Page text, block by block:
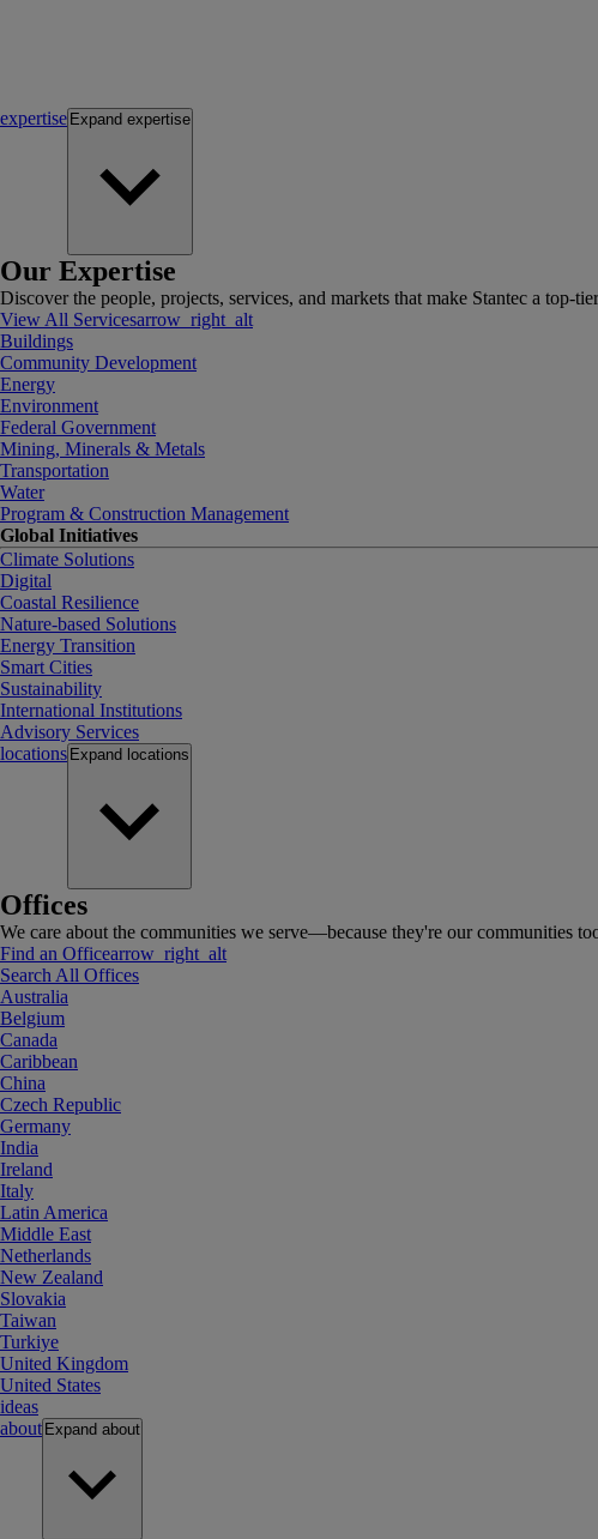
expertise Expand expertise
Our Expertise
Discover the people, projects, services, and markets that make Stantec a top-
View All Servicesarrow_right_alt
Buildings
Community Development
Energy
Environment
Federal Government
Mining, Minerals & Metals
Transportation
Water
Program & Construction Management
Global Initiatives
Climate Solutions
Digital
Coastal Resilience
Nature-based Solutions
Energy Transition
Smart Cities
Sustainability
International Institutions
Advisory Services
locations Expand locations
Offices
We care about the communities we serve—because they're our communities
Find an Officearrow_right_alt
Search All Offices
Australia
Belgium
Canada
Caribbean
China
Czech Republic
Germany
India
Ireland
Italy
Latin America
Middle East
Netherlands
New Zealand
Slovakia
Taiwan
Turkiye
United Kingdom
United States
ideas
about Expand about